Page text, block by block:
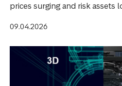
prices surging and risk assets
09.04.2026